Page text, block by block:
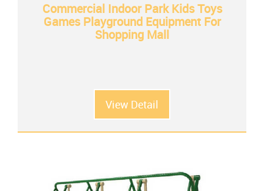
Commercial Indoor Park Kids Toys
Games Playground Equipment For
Shopping Mall
View Detail